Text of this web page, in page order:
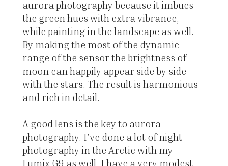
aurora photography because it imbues
the green hues with extra vibrance,
while painting in the landscape as well.
By making the most of the dynamic
range of the sensor the brightness of
moon can happily appear side by side
with the stars. The result is harmonious
and rich in detail.
A good lens is the key to aurora
photography. I’ve done a lot of night
photography in the Arctic with my
Lumix G9 as well. I have a very modest